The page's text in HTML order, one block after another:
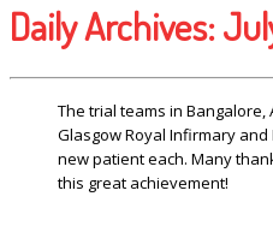
Daily Archives:
The trial teams in
Glasgow Royal Infirmary
new patient each. Many
this great achievement!